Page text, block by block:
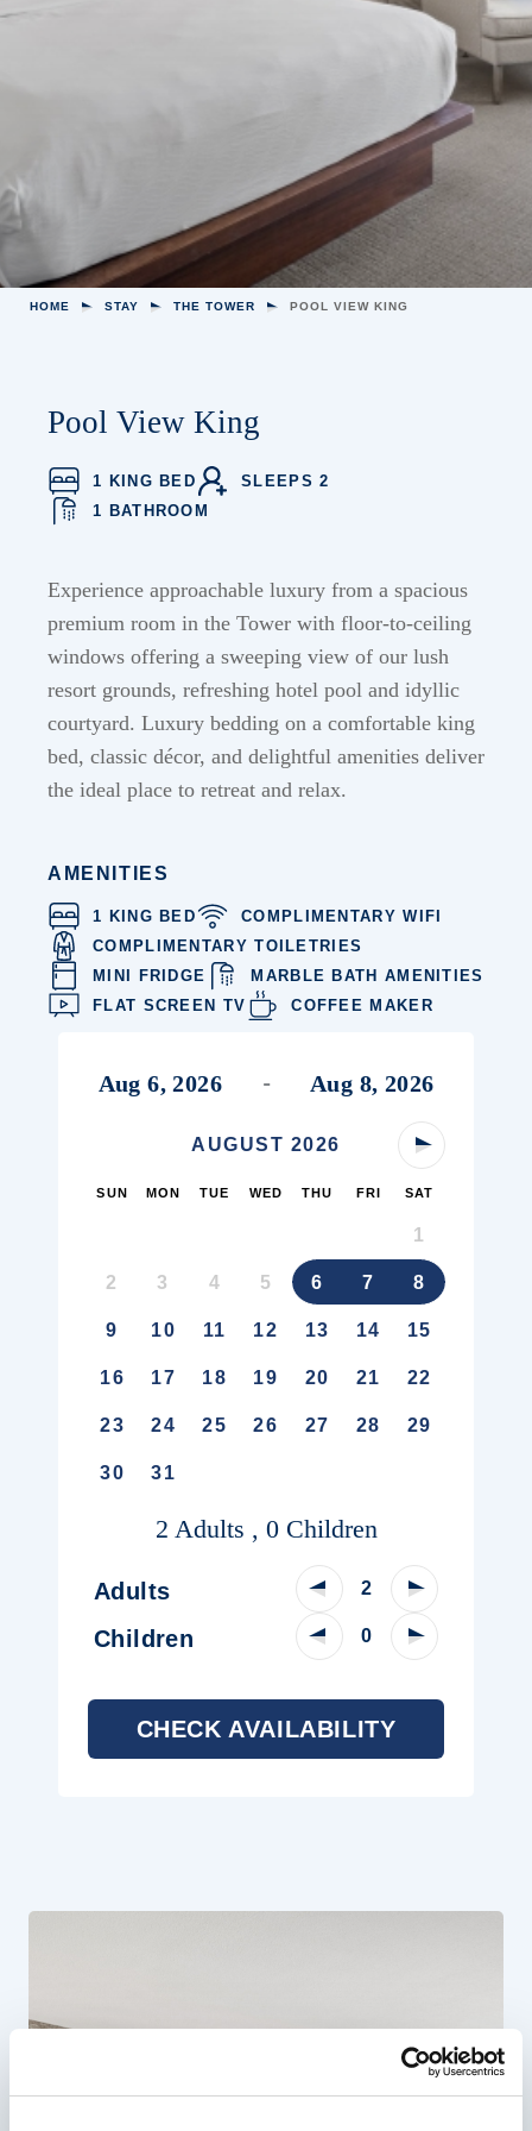
HOME STAY THE TOWER POOL VIEW KING
Pool View King
1 KING BED
SLEEPS 2
1 BATHROOM
Experience approachable luxury from a spacious
premium room in the Tower with floor-to-ceiling
windows offering a sweeping view of our lush
resort grounds, refreshing hotel pool and idyllic
courtyard. Luxury bedding on a comfortable king
bed, classic décor, and delightful amenities deliver
the ideal place to retreat and relax.
AMENITIES
1 KING BED
COMPLIMENTARY WIFI
COMPLIMENTARY TOILETRIES
MINI FRIDGE
MARBLE BATH AMENITIES
FLAT SCREEN TV
COFFEE MAKER
Aug 6, 2026 - Aug 8, 2026
AUGUST 2026 Next Month
SUN MON TUE WED THU FRI SAT
1
2 3 4 5 6 7 8
9 10 11 12 13 14 15
16 17 18 19 20 21 22
23 24 25 26 27 28 29
30 31
2 Adults , 0 Children
Adults Decrease Adult Count
Increase
Children Decrease Child Count
Increase
CHECK AVAILABILITY